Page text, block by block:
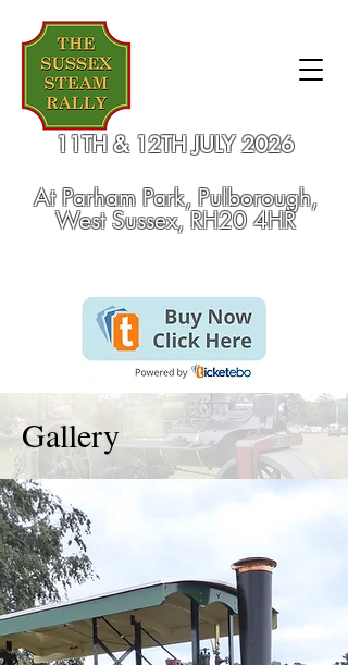
11TH & 12TH JULY 2026
AtParham Park, Pulborough,
West Sussex, RH20 4HR
Gallery